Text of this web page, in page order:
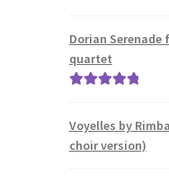
Dorian Serenade
quartet
Voyelles by
choir version)